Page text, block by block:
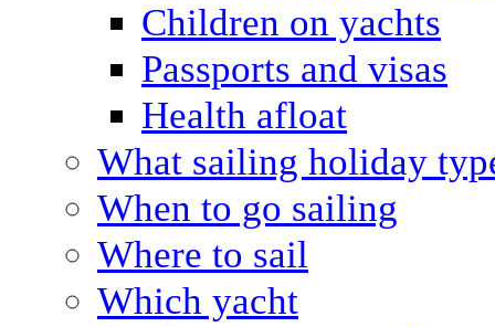
Children on yachts
Passports and visas
Health afloat
What sailing holiday
When to go sailing
Where to sail
Which yacht